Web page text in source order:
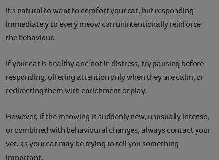
It’s natural to want to comfort your cat, but responding
immediately to every meow can unintentionally reinforce
the behaviour.
If your cat is healthy and not in distress, try pausing before
responding, offering attention only when they are calm, or
redirecting them with enrichment or play.
However, if the meowing is suddenly new, unusually intense,
or combined with behavioural changes, always contact your
vet, as your cat may be trying to tell you something
important.